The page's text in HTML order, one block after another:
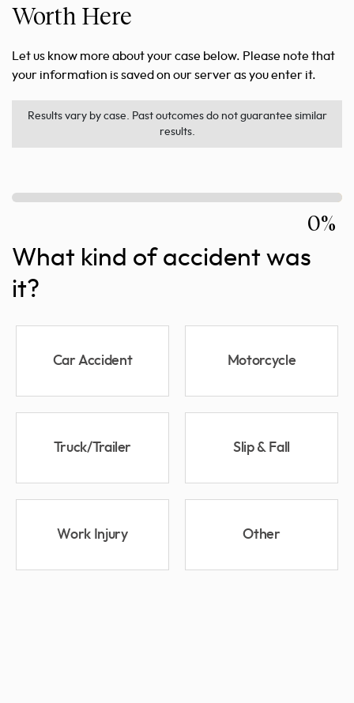
Worth Here
Let us know more about your case below. Please note that
your information is saved on our server as you enter it.
Results vary by case. Past outcomes do not guarantee similar
results.
0%
What kind of accident was
it?
Car Accident Motorcycle
Truck/Trailer Slip & Fall
Work Injury Other